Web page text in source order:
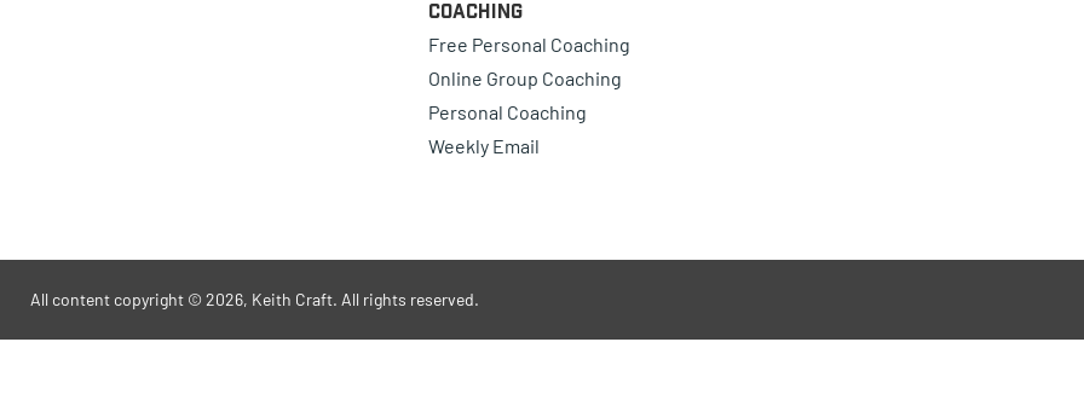
Coaching
Free Personal Coaching
Online Group Coaching
Personal Coaching
Weekly Email
All content copyright © 2026, Keith Craft. All rights reserved.